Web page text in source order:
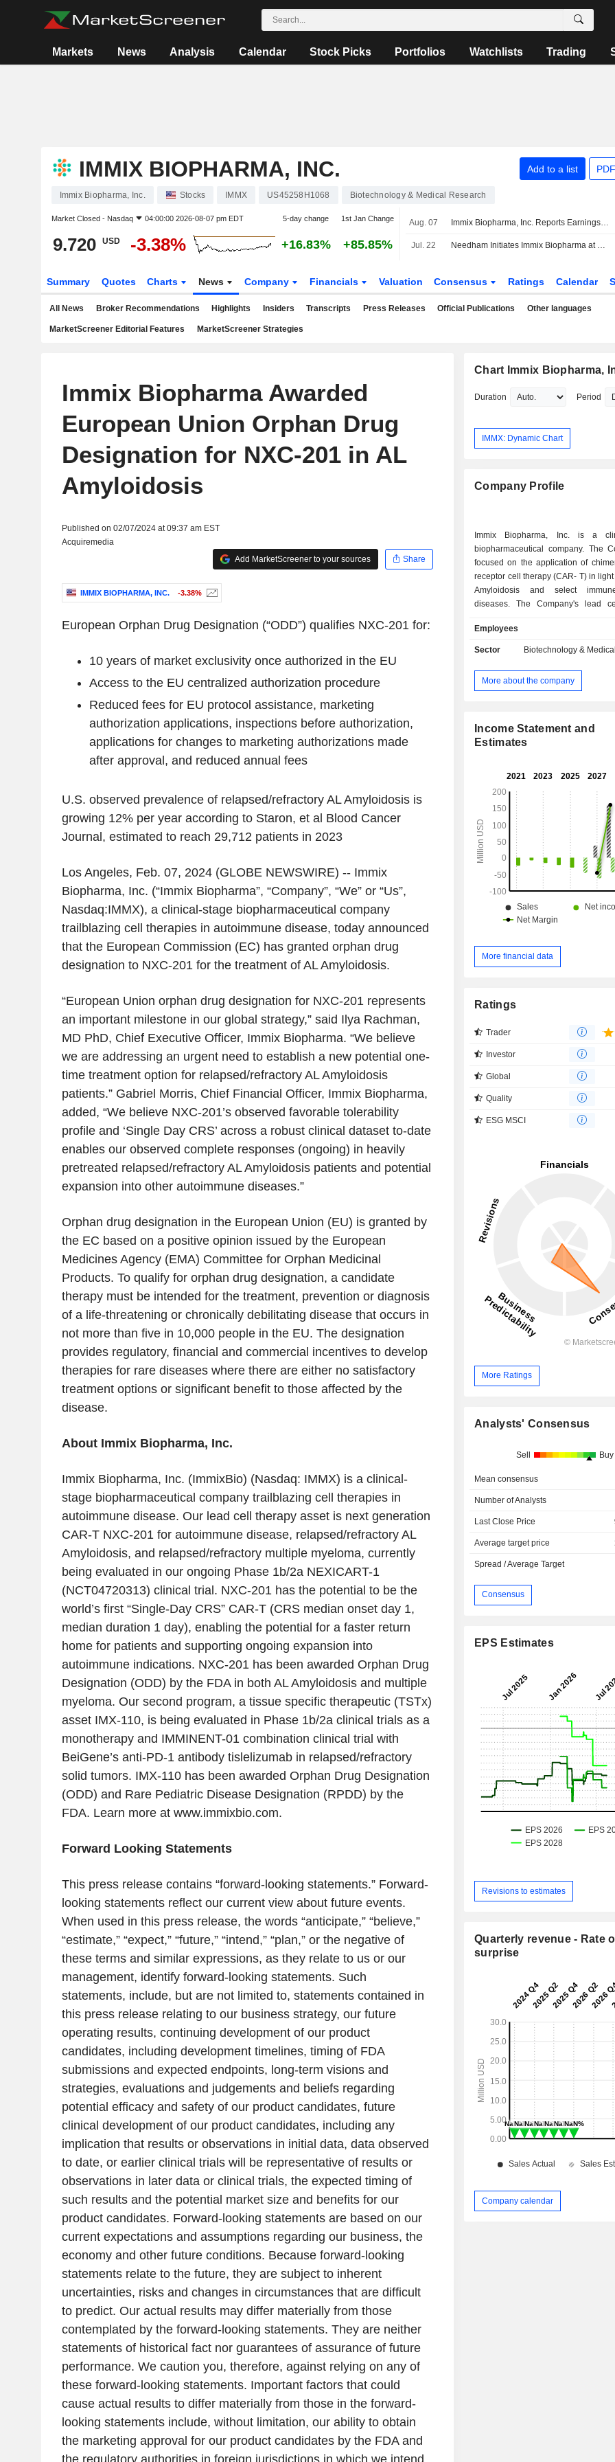
Markets News Analysis Calendar Stock Picks Portfolios Watchlists Trading
IMMIX BIOPHARMA, INC. Add to a list
Immix Biopharma, Inc. Stocks IMMX US45258H1068 Biotechnology & Medical Research
Market Closed - Nasdaq 04:00:00 2026-08-07 pm EDT 5-day change 1st Jan Change
9.720 USD -3.38% +16.83% +85.85%
Aug. 07 Immix Biopharma, Inc. Reports Earnings Results for the Second Quarter and Six Months Ended June 30, 2026
Jul. 22 Needham Initiates Immix Biopharma at Buy With $21 Price Target
Summary Quotes Charts News Company Financials Valuation Consensus Ratings Calendar
All News Broker Recommendations Highlights Insiders Transcripts Press Releases Official Publications Other languages
MarketScreener Editorial Features MarketScreener Strategies
Immix Biopharma Awarded
European Union Orphan Drug
Designation for NXC-201 in AL
Amyloidosis
Published on 02/07/2024 at 09:37 am EST
Acquiremedia
Add MarketScreener to your sources
Share
IMMIX BIOPHARMA, INC. -3.38%
European Orphan Drug Designation (“ODD”) qualifies NXC-201 for:
10 years of market exclusivity once authorized in the EU
Access to the EU centralized authorization procedure
Reduced fees for EU protocol assistance, marketing
authorization applications, inspections before authorization,
applications for changes to marketing authorizations made
after approval, and reduced annual fees
U.S. observed prevalence of relapsed/refractory AL Amyloidosis is
growing 12% per year according to Staron, et al Blood Cancer
Journal , estimated to reach 29,712 patients in 2023
Los Angeles, Feb. 07, 2024(GLOBE NEWSWIRE) -- Immix
Biopharma, Inc. (“Immix Biopharma”, “Company”, “We” or “Us”,
Nasdaq:IMMX), a clinical-stage biopharmaceutical company
trailblazing cell therapies in autoimmune disease, today announced
that the European Commission (EC) has granted orphan drug
designation to NXC-201 for the treatment of AL Amyloidosis.
“European Union orphan drug designation for NXC-201 represents
an important milestone in our global strategy,” said Ilya Rachman,
MD PhD, Chief Executive Officer, Immix Biopharma. “We believe
we are addressing an urgent need to establish a new potential one-
time treatment option for relapsed/refractory AL Amyloidosis
patients.” Gabriel Morris, Chief Financial Officer, Immix Biopharma,
added, “We believe NXC-201’s observed favorable tolerability
profile and ‘Single Day CRS’ across a robust clinical dataset to-date
enables our observed complete responses (ongoing) in heavily
pretreated relapsed/refractory AL Amyloidosis patients and potential
expansion into other autoimmune diseases.”
Orphan drug designation in the European Union (EU) is granted by
the EC based on a positive opinion issued by the European
Medicines Agency (EMA) Committee for Orphan Medicinal
Products. To qualify for orphan drug designation, a candidate
therapy must be intended for the treatment, prevention or diagnosis
of a life-threatening or chronically debilitating disease that occurs in
not more than five in 10,000 people in the EU. The designation
provides regulatory, financial and commercial incentives to develop
therapies for rare diseases where there are either no satisfactory
treatment options or significant benefit to those affected by the
disease.
About Immix Biopharma, Inc.
Immix Biopharma, Inc. (ImmixBio) (Nasdaq: IMMX) is a clinical-
stage biopharmaceutical company trailblazing cell therapies in
autoimmune disease. Our lead cell therapy asset is next generation
CAR-T NXC-201 for autoimmune disease, relapsed/refractory AL
Amyloidosis, and relapsed/refractory multiple myeloma, currently
being evaluated in our ongoing Phase 1b/2a NEXICART-1
(NCT04720313) clinical trial. NXC-201 has the potential to be the
world’s first “Single-Day CRS” CAR-T (CRS median onset day 1,
median duration 1 day), enabling the potential for a faster return
home for patients and supporting ongoing expansion into
autoimmune indications. NXC-201 has been awarded Orphan Drug
Designation (ODD) by the FDA in both AL Amyloidosis and multiple
myeloma. Our second program, a tissue specific therapeutic (TSTx)
asset IMX-110, is being evaluated in Phase 1b/2a clinical trials as a
monotherapy and IMMINENT-01 combination clinical trial with
BeiGene’s anti-PD-1 antibody tislelizumab in relapsed/refractory
solid tumors. IMX-110 has been awarded Orphan Drug Designation
(ODD) and Rare Pediatric Disease Designation (RPDD) by the
FDA. Learn more at www.immixbio.com.
Forward Looking Statements
This press release contains “forward-looking statements.” Forward-
looking statements reflect our current view about future events.
When used in this press release, the words “anticipate,” “believe,”
“estimate,” “expect,” “future,” “intend,” “plan,” or the negative of
these terms and similar expressions, as they relate to us or our
management, identify forward-looking statements. Such
statements, include, but are not limited to, statements contained in
this press release relating to our business strategy, our future
operating results, continuing development of our product
candidates, including development timelines, timing of FDA
submissions and expected endpoints, long-term visions and
strategies, evaluations and judgements and beliefs regarding
potential efficacy and safety of our product candidates, future
clinical development of our product candidates, including any
implication that results or observations in initial data, data observed
to date, or earlier clinical trials will be representative of results or
observations in later data or clinical trials, the expected timing of
such results and the potential market size and benefits for our
product candidates. Forward-looking statements are based on our
current expectations and assumptions regarding our business, the
economy and other future conditions. Because forward-looking
statements relate to the future, they are subject to inherent
uncertainties, risks and changes in circumstances that are difficult
to predict. Our actual results may differ materially from those
contemplated by the forward-looking statements. They are neither
statements of historical fact nor guarantees of assurance of future
performance. We caution you, therefore, against relying on any of
these forward-looking statements. Important factors that could
cause actual results to differ materially from those in the forward-
looking statements include, without limitation, our ability to obtain
the marketing approval for our product candidates by the FDA and
Chart Immix Biopharma,
Duration Period
IMMX: Dynamic Chart
Company Profile
Immix Biopharma, Inc. is a
biopharmaceutical company. The
focused on the application of
receptor cell therapy (CAR- T) in
Amyloidosis and select
diseases. The Company's lead
being evaluated in its ongoing
Phase Ib/II NEXICART-2
generation CAR-T targeting B-cell
antigen. CAR-T cell therapy is
technology. Its N-GENIUS cell
platform with EXPAND technology
Employees
Sector Biotechnology &
More about the company
Income Statement and
Estimates
More financial data
Ratings
Trader
Investor
Global
Quality
ESG MSCI
More Ratings
Analysts' Consensus
Sell Buy
Mean consensus
Number of Analysts
Last Close Price
Average target price
Spread / Average Target
Consensus
EPS Estimates
Revisions to estimates
Quarterly revenue - Rate
surprise
Company calendar